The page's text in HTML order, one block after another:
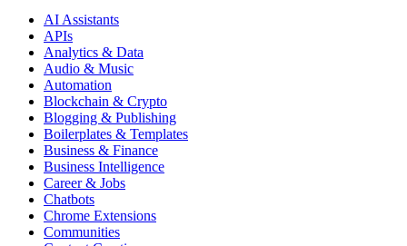
AI Assistants
APIs
Analytics & Data
Audio & Music
Automation
Blockchain & Crypto
Blogging & Publishing
Boilerplates & Templates
Business & Finance
Business Intelligence
Career & Jobs
Chatbots
Chrome Extensions
Communities